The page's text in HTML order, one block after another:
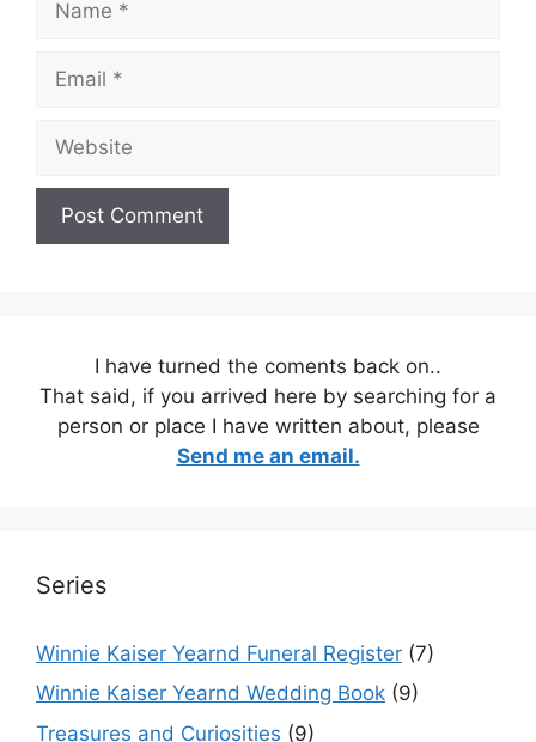
I have turned the coments back on..
That said, if you arrived here by searching for a
person or place I have written about, please
Send me an email.
Series
Winnie Kaiser Yearnd Funeral Register (7)
Winnie Kaiser Yearnd Wedding Book (9)
Treasures and Curiosities (9)